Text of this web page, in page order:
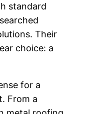
standard
Their
choice: a
for a
From a